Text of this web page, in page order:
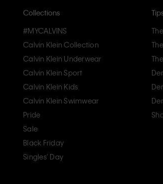
Collections
#MYCALVINS
Calvin Klein Collection
Calvin Klein Underwear
Calvin Klein Sport
Calvin Klein Kids
Calvin Klein Swimwear
Pride
Sale
Black Friday
Singles' Day